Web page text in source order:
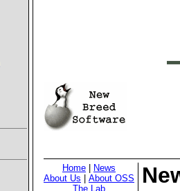
Home
News
About Us
About OSS
The Lab